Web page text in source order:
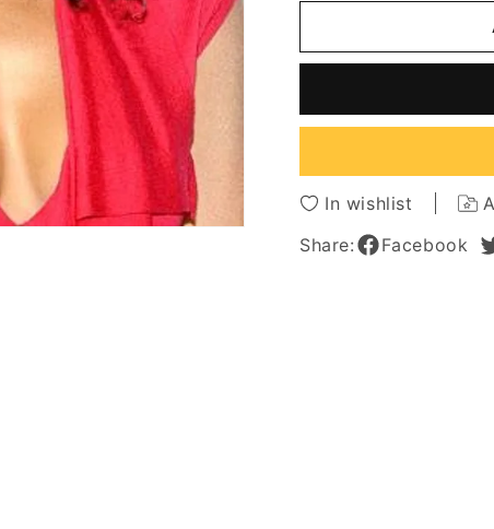
Professional
Charming
Curly
Lace
Front
Wig
Synthetic
Density
Curly
Lace
Front
Wig
In wishlist
Share:
Facebook